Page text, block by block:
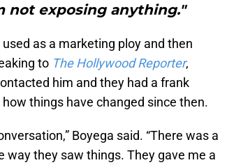
not exposing anything."
as a marketing ploy and then
to The Hollywood Reporter,
him and they had a frank
things have changed since then.
Boyega said. “There was a
way they saw things. They gave me a